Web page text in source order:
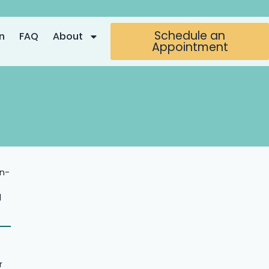
FAQ About Schedule an
Appointment